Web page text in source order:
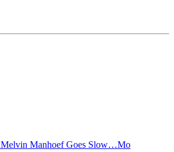
Melvin Manhoef Goes Slow…Mo